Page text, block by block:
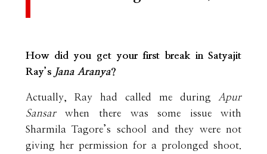
How did you get your first break in Satyajit
Ray’s Jana Aranya?
Actually, Ray had called me during Apur
Sansarwhen there was some issue with
Sharmila Tagore’s school and they were not
giving her permission for a prolonged shoot.